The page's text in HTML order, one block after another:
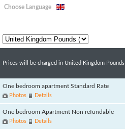
Choose Language
Prices will be charged in United Kingdom Pounds
One bedroom apartment Standard Rate
Photos Details
One bedroom Apartment Non refundable
Photos Details